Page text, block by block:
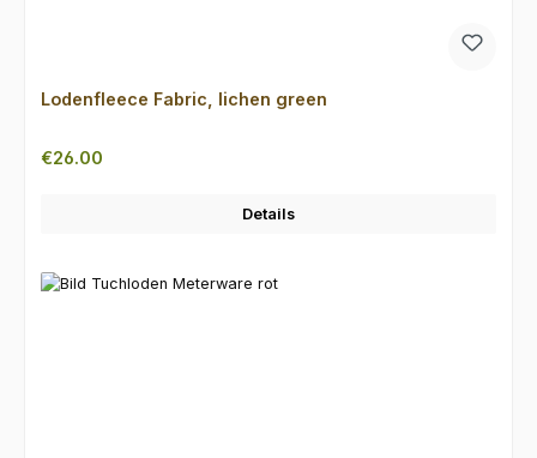
Lodenfleece Fabric, lichen green
Regular price:
€26.00
Details